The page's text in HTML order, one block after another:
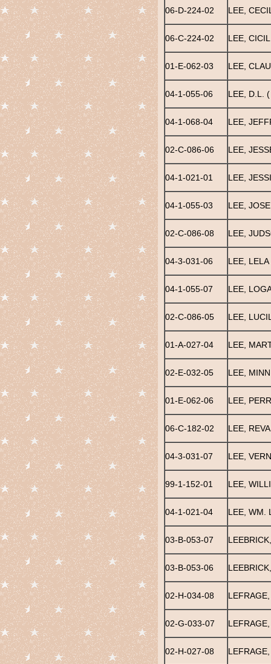
06-D-224-02 LEE,
06-C-224-02 LEE, CICIL
01-E-062-03 LEE,
04-1-055-06 LEE, D.L. (
04-1-068-04 LEE,
02-C-086-06 LEE,
04-1-021-01 LEE,
04-1-055-03 LEE,
02-C-086-08 LEE,
04-3-031-06 LEE, LELA
04-1-055-07 LEE,
02-C-086-05 LEE,
01-A-027-04 LEE,
02-E-032-05 LEE,
01-E-062-06 LEE,
06-C-182-02 LEE,
04-3-031-07 LEE,
99-1-152-01 LEE,
04-1-021-04 LEE, WM.
03-B-053-07
03-B-053-06
02-H-034-08
02-G-033-07
02-H-027-08